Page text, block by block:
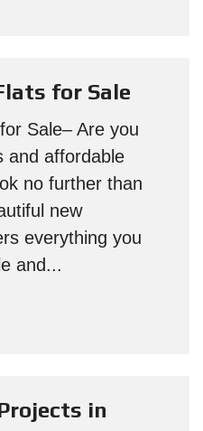
for Sale
Sale– Are you
and affordable
no further than
new
everything you
and...
in